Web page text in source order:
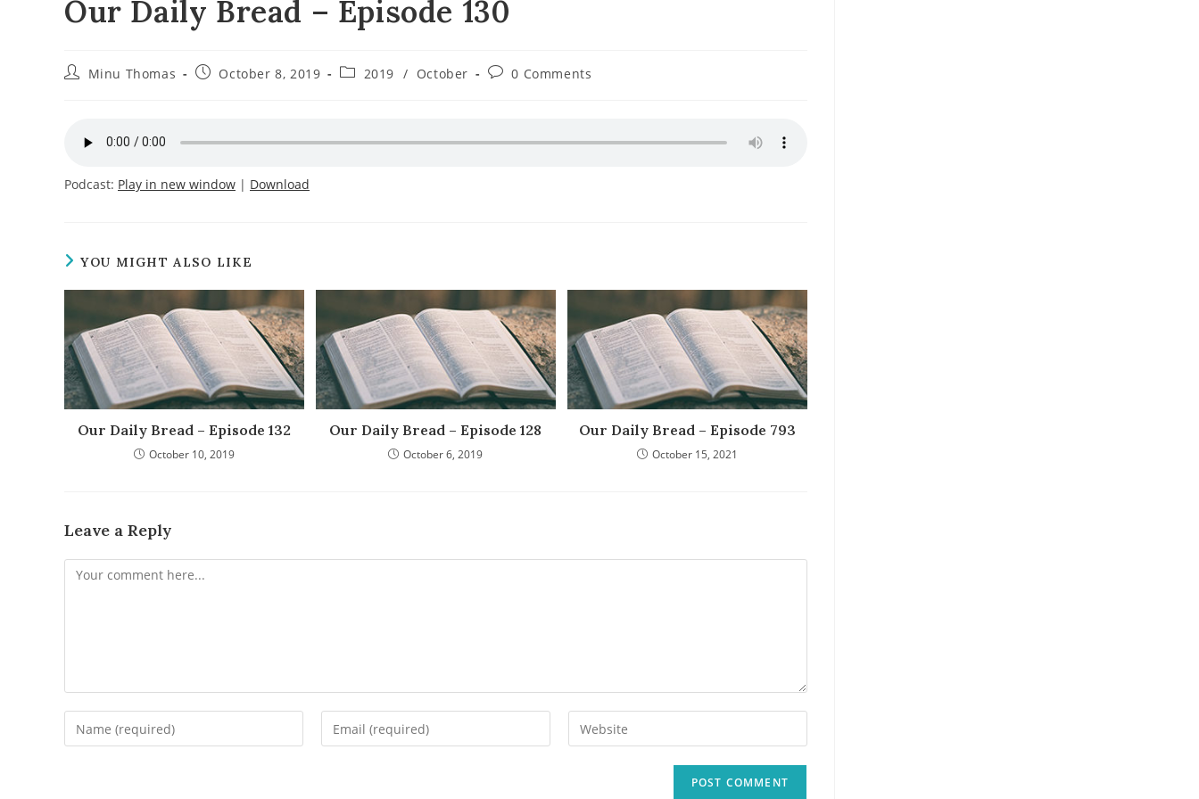
Our Daily Bread – Episode 130
PostMinu Thomas
PostOctober 8, 2019
Post2019 / October
Post0 Comments
Podcast: Play in new window | Download
YOU MIGHT ALSO LIKE
Our Daily Bread – Episode 132
October 10, 2019
Our Daily Bread – Episode 128
October 6, 2019
Our Daily Bread – Episode 793
October 15, 2021
Leave a Reply
Comment
Enter
your
Enter
your
Enter
your